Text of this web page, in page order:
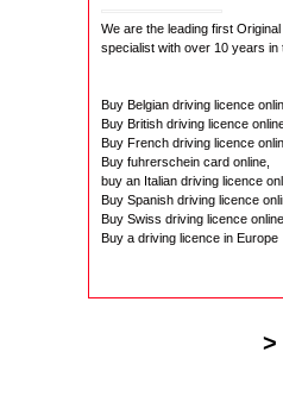
We are the leading first
specialist with over 10 years in
Buy Belgian driving licence
Buy British driving licence
Buy French driving licence
Buy fuhrerschein card online,
buy an Italian driving licence
Buy Spanish driving licence
Buy Swiss driving licence online,
Buy a driving licence in Europe
>